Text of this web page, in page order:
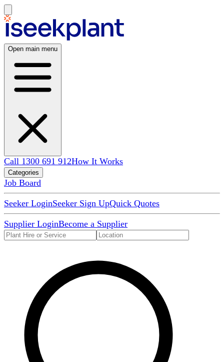
Open main menu
Call 1300 691 912How It Works
Categories
Job Board
Seeker LoginSeeker Sign UpQuick Quotes
Supplier LoginBecome a Supplier